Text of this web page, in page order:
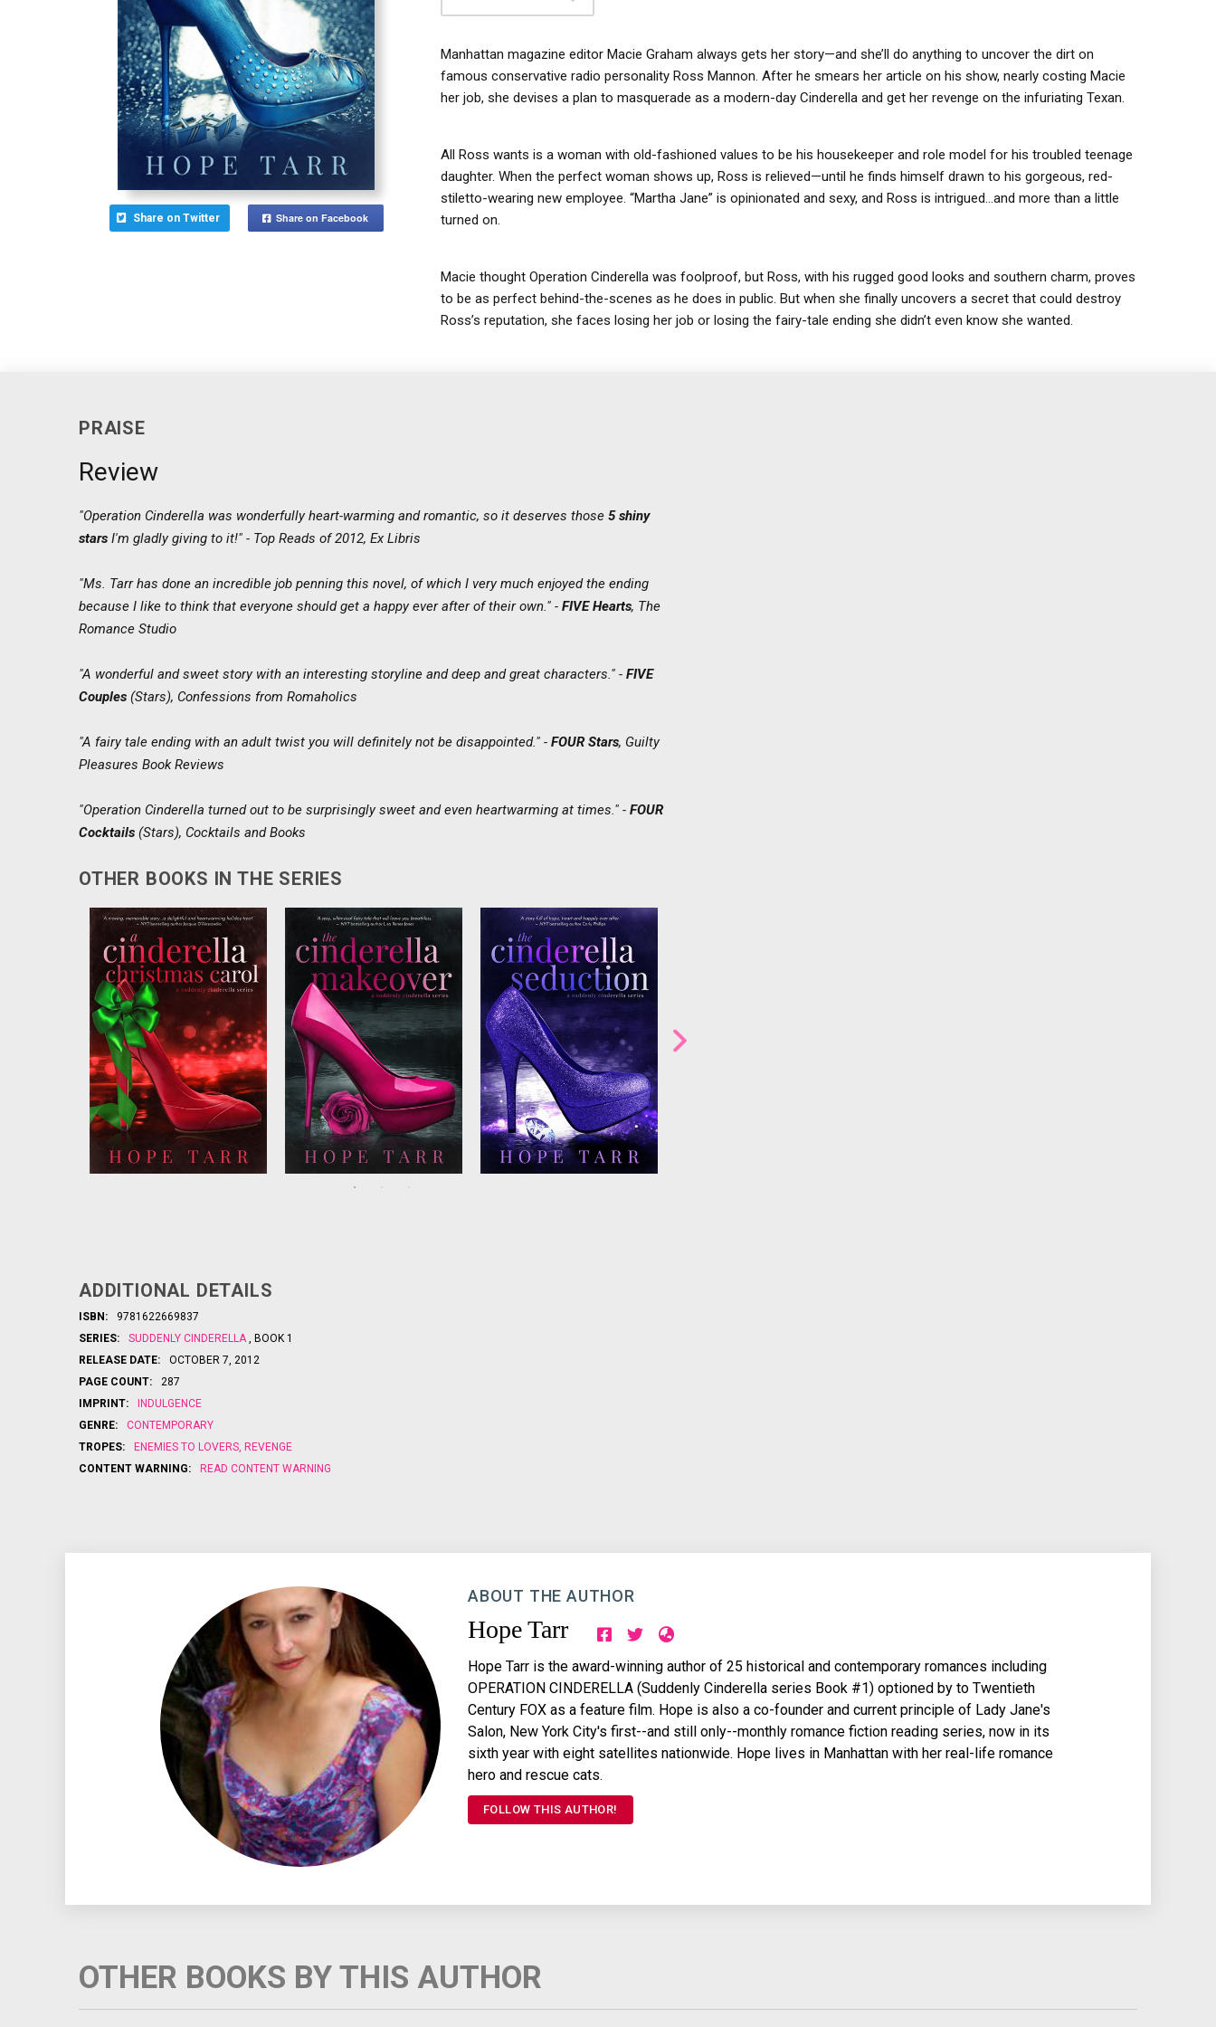
Share on Twitter Share on Facebook
Manhattan magazine editor Macie Graham always gets her story—and she’ll do anything to uncover the dirt on
famous conservative radio personality Ross Mannon. After he smears her article on his show, nearly costing Macie
her job, she devises a plan to masquerade as a modern-day Cinderella and get her revenge on the infuriating Texan.
All Ross wants is a woman with old-fashioned values to be his housekeeper and role model for his troubled teenage
daughter. When the perfect woman shows up, Ross is relieved—until he finds himself drawn to his gorgeous, red-
stiletto-wearing new employee. “Martha Jane” is opinionated and sexy, and Ross is intrigued…and more than a little
turned on.
Macie thought Operation Cinderella was foolproof, but Ross, with his rugged good looks and southern charm, proves
to be as perfect behind-the-scenes as he does in public. But when she finally uncovers a secret that could destroy
Ross’s reputation, she faces losing her job or losing the fairy-tale ending she didn’t even know she wanted.
PRAISE
Review
"Operation Cinderella was wonderfully heart-warming and romantic, so it deserves those 5 shiny
stars I'm gladly giving to it!" - Top Reads of 2012, Ex Libris
"Ms. Tarr has done an incredible job penning this novel, of which I very much enjoyed the ending
because I like to think that everyone should get a happy ever after of their own." - FIVE Hearts, The
Romance Studio
"A wonderful and sweet story with an interesting storyline and deep and great characters." - FIVE
Couples (Stars), Confessions from Romaholics
"A fairy tale ending with an adult twist you will definitely not be disappointed." - FOUR Stars, Guilty
Pleasures Book Reviews
"Operation Cinderella turned out to be surprisingly sweet and even heartwarming at times." - FOUR
Cocktails (Stars), Cocktails and Books
OTHER BOOKS IN THE SERIES
There’s nothingCynthia hates
more than Christmas, which
happens to be her birthday.
Withan important deadline
looming, shejust wants the
holiday to end. Thenshe
wakes up to the ghost of
Christmas Past...
Chic fashion photographer
Francesca St. James agrees
to workas a “fashion fairy
godmother” on a new reality
TV show, but shedoesn’t
agree to falling for one of the
contestants. Tech
companyCEO Greg ju...
Greek tycoon Nikolaoshas a
debt to collectand he won’t
leave until he gets his money.
Stefanie has been tasked with
entertaining—i.e. distracting—
all in hopes of getting him to
forgive the debt. She m...
ADDITIONAL DETAILS
ISBN:
9781622669837
SERIES:
SUDDENLY CINDERELLA, BOOK 1
RELEASE DATE:
OCTOBER 7, 2012
PAGE COUNT:
287
IMPRINT:
INDULGENCE
GENRE:
CONTEMPORARY
TROPES:
ENEMIES TO LOVERS, REVENGE
CONTENT WARNING:
READ CONTENT WARNING
ABOUT THE AUTHOR
Hope Tarr
Hope Tarr is the award-winning author of 25 historical and contemporary romances including
OPERATION CINDERELLA (Suddenly Cinderella series Book #1) optioned by to Twentieth
Century FOX as a feature film. Hope is also a co-founder and current principle of Lady Jane's
Salon, New York City's first--and still only--monthly romance fiction reading series, now in its
sixth year with eight satellites nationwide. Hope lives in Manhattan with her real-life romance
hero and rescue cats.
FOLLOW THIS AUTHOR!
OTHER BOOKS BY THIS AUTHOR